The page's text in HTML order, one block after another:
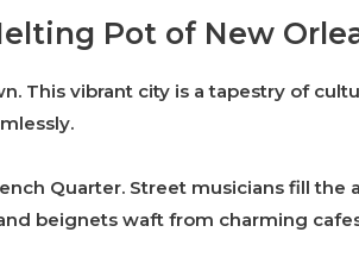
Pot of New
This vibrant city is a tapestry of
Quarter. Street musicians fill the
beignets waft from charming